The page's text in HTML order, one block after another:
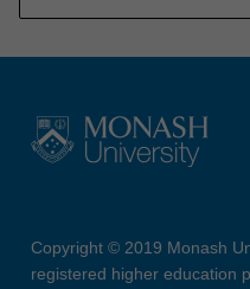
Copyright © 2019 Monash
registered higher education